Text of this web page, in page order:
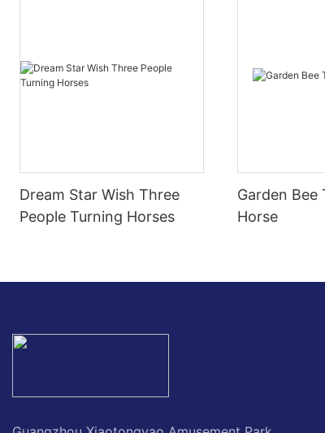
Dream Star Wish Three
People Turning Horses
Garden Bee
Horse